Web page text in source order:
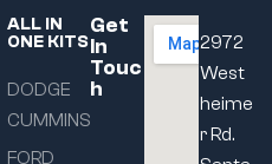
ALL IN
ONE KITS
DODGE
CUMMINS
FORD
Get
In
Touc
h
2972
West
heime
r Rd.